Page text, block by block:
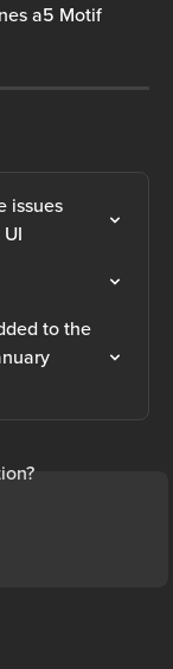
a5 Motif
issues
to the